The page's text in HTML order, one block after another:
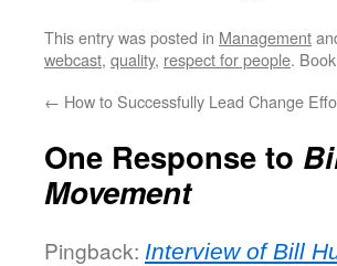
This entry was posted in Management
webcast, quality, respect for people.
← How to Successfully Lead Change
One Response to
Movement
Pingback: Interview of Bill